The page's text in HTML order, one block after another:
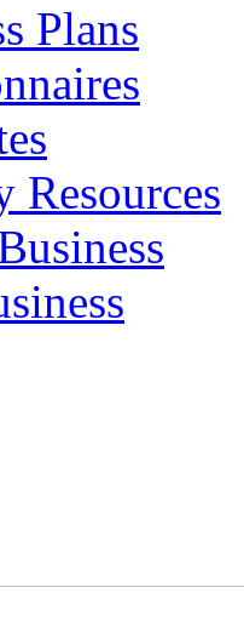
Plans
Resources